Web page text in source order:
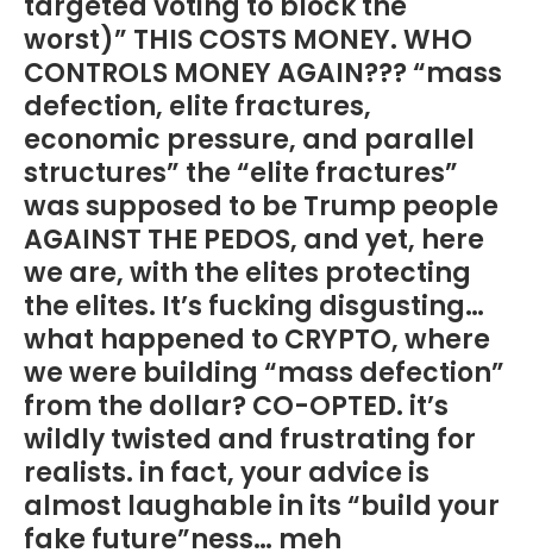
worst)” THIS COSTS MONEY. WHO
CONTROLS MONEY AGAIN??? “mass
defection, elite fractures,
economic pressure, and parallel
structures” the “elite fractures”
was supposed to be Trump people
AGAINST THE PEDOS, and yet, here
we are, with the elites protecting
the elites. It’s fucking disgusting…
what happened to CRYPTO, where
we were building “mass defection”
from the dollar? CO-OPTED. it’s
wildly twisted and frustrating for
realists. in fact, your advice is
almost laughable in its “build your
fake future”ness… meh